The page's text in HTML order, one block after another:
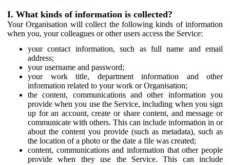
I. What kinds of information is collected?
Your Organisation will collect the following kinds of information
when you, your colleagues or other users access the Service:
your contact information, such as full name and email
address;
your username and password;
your work title, department information and other
information related to your work or Organisation;
the content, communications and other information you
provide when you use the Service, including when you sign
up for an account, create or share content, and message or
communicate with others. This can include information in or
about the content you provide (such as metadata), such as
the location of a photo or the date a file was created;
content, communications and information that other people
provide when they use the Service. This can include